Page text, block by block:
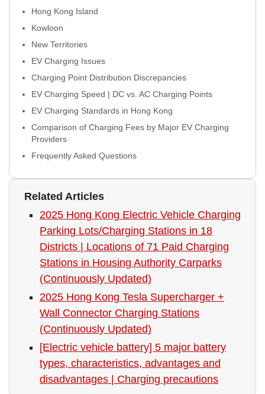
Hong Kong Island
Kowloon
New Territories
EV Charging Issues
Charging Point Distribution Discrepancies
EV Charging Speed | DC vs. AC Charging Points
EV Charging Standards in Hong Kong
Comparison of Charging Fees by Major EV Charging
Providers
Frequently Asked Questions
Related Articles
2025 Hong Kong Electric Vehicle Charging
Parking Lots/Charging Stations in 18
Districts | Locations of 71 Paid Charging
Stations in Housing Authority Carparks
(Continuously Updated)
2025 Hong Kong Tesla Supercharger +
Wall Connector Charging Stations
(Continuously Updated)
[Electric vehicle battery] 5 major battery
types, characteristics, advantages and
disadvantages | Charging precautions